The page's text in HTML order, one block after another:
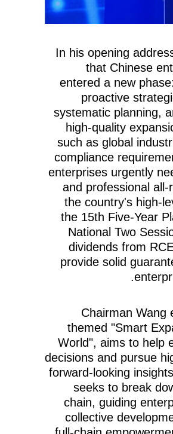
In his opening
that Chinese
entered a new
proactive
systematic planning,
high-quality
such as global
compliance
enterprises urgently
and professional
the country's high-
the 15th Five-Year
National Two
dividends from
provide solid
Chairman Wang
themed "Smart
World", aims to help
decisions and pursue
forward-looking
seeks to break
chain, guiding
collective